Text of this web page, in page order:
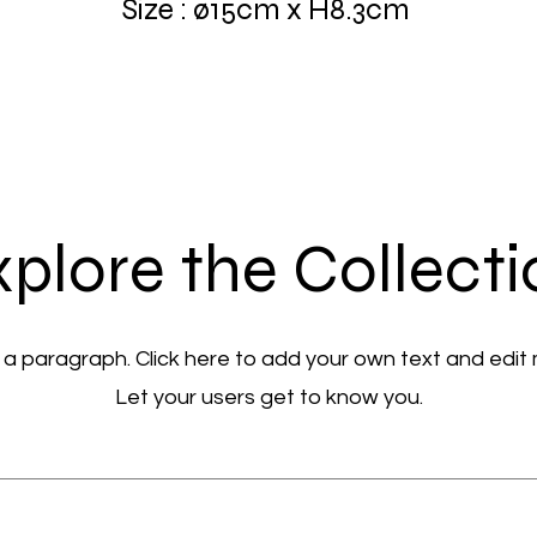
Size : ø15cm x H8.3cm
the
a paragraph. Click here to add your own text and edit
Let your users get to know you.